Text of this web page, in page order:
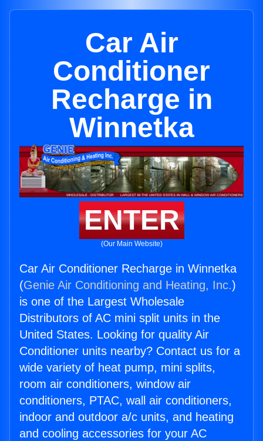
Car Air
Conditioner
Recharge in
Winnetka
ENTER
(Our Main Website)
Car Air Conditioner Recharge in Winnetka
(Genie Air Conditioning and Heating, Inc.)
is one of the Largest Wholesale
Distributors of AC mini split units in the
United States. Looking for quality Air
Conditioner units nearby? Contact us for a
wide variety of heat pump, mini splits,
room air conditioners, window air
conditioners, PTAC, wall air conditioners,
indoor and outdoor a/c units, and heating
and cooling accessories for your AC